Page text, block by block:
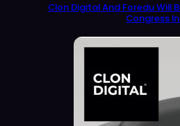
Clon Digital And Foredu Will
Congress